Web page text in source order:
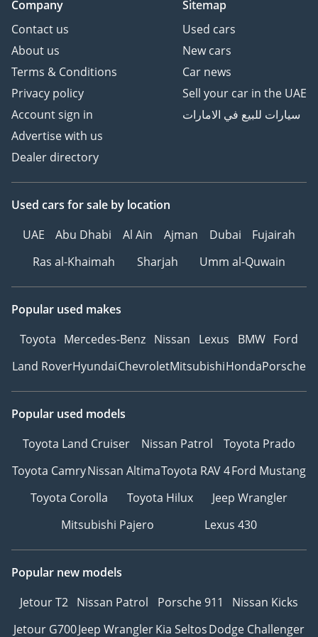
Company
Contact us
About us
Terms & Conditions
Privacy policy
Account sign in
Advertise with us
Dealer directory
Sitemap
Used cars
New cars
Car news
Sell your car in the UAE
سيارات للبيع في الامارات
Used cars for sale by location
UAE
Abu Dhabi Al Ain Ajman Dubai
Fujairah
Ras al-Khaimah
Sharjah Umm al-Quwain
Popular used makes
Toyota Mercedes-Benz Nissan Lexus BMW Ford
Land RoverHyundaiChevroletMitsubishiHondaPorsche
Popular used models
Toyota Land Cruiser
Nissan Patrol
Toyota Prado
Toyota CamryNissan AltimaToyota RAV 4Ford Mustang
Toyota Corolla
Toyota Hilux
Jeep Wrangler
Mitsubishi Pajero
Lexus 430
Popular new models
Jetour T2 Nissan Patrol Porsche 911
Nissan Kicks
Jetour G700Jeep WranglerKia SeltosDodge Challenger